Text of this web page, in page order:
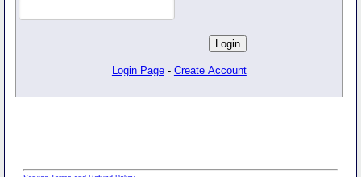
Login Page - Create Account